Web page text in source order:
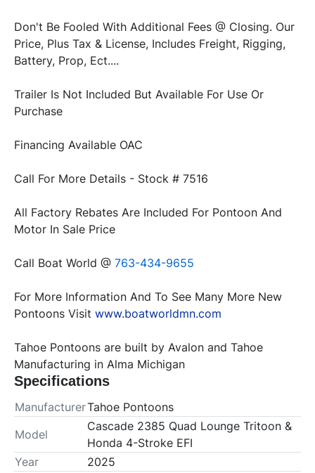
Don't Be Fooled With Additional Fees @ Closing. Our
Price, Plus Tax & License, Includes Freight, Rigging,
Trailer Is Not Included But Available For Use Or
All Factory Rebates Are Included For Pontoon And
Call Boat World @ 763-434-9655
For More Information And To See Many More New
Pontoons Visit www.boatworldmn.com
Tahoe Pontoons are built by Avalon and Tahoe
Manufacturing in Alma Michigan
Specifications
ManufacturerTahoe Pontoons
Model
Cascade 2385 Quad Lounge Tritoon &
Honda 4-Stroke EFI
Year
2025